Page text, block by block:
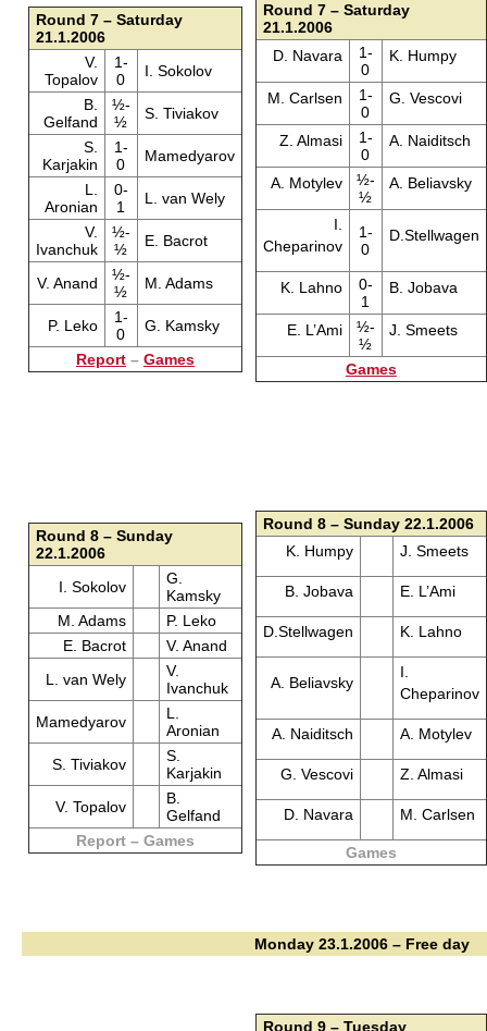
Round 7 – Saturday
21.1.2006
V.
Topalov
1-
0
I. Sokolov
B.
Gelfand
½-
½
S. Tiviakov
S.
Karjakin
1-
0
Mamedyarov
L.
Aronian
0-
1
L. van Wely
V.
Ivanchuk
½-
½
E. Bacrot
V. Anand
½-
½
M. Adams
P. Leko
1-
0
G. Kamsky
Report– Games
Round 7 – Saturday
21.1.2006
D. Navara
1-
0
K. Humpy
M. Carlsen
1-
0
G. Vescovi
Z. Almasi
1-
0
A. Naiditsch
A. Motylev
½-
½
A. Beliavsky
I.
Cheparinov
1-
0
D.Stellwagen
K. Lahno
0-
1
B. Jobava
E. L’Ami
½-
½
J. Smeets
Games
Round 8 – Sunday
22.1.2006
I. Sokolov
G.
Kamsky
M. Adams
P. Leko
E. Bacrot
V. Anand
L. van Wely
V.
Ivanchuk
Mamedyarov
L.
Aronian
S. Tiviakov
S.
Karjakin
V. Topalov
B.
Gelfand
Report – Games
Round 8 – Sunday 22.1.2006
K. Humpy
J. Smeets
B. Jobava E. L’Ami
D.Stellwagen K. Lahno
A. Beliavsky
I.
Cheparinov
A. Naiditsch A. Motylev
G. Vescovi Z. Almasi
D. Navara M. Carlsen
Games
Monday 23.1.2006 – Free day
Round 9 – Tuesday